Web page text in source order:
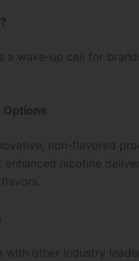
wake-up call for
Options
non-flavored
enhanced nicotine
with other industry